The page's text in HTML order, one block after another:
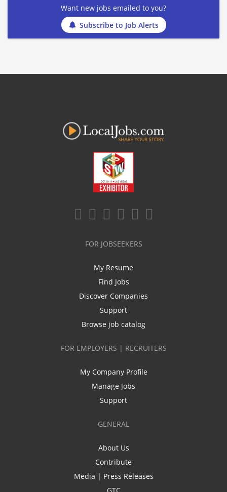
Want new jobs emailed to you?
Subscribe to Job Alerts
FOR JOBSEEKERS
My Resume
Find Jobs
Discover Companies
Support
Browse job catalog
FOR EMPLOYERS | RECRUITERS
My Company Profile
Manage Jobs
Support
GENERAL
About Us
Contribute
Media | Press Releases
GTC